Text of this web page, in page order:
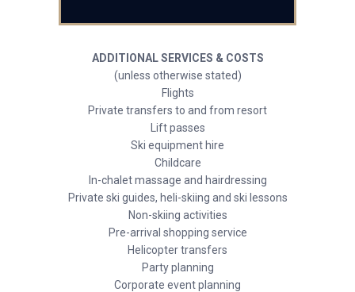
ADDITIONAL SERVICES & COSTS
(unless otherwise stated)
Flights
Private transfers to and from resort
Lift passes
Ski equipment hire
Childcare
In-chalet massage and hairdressing
Private ski guides, heli-skiing and ski lessons
Non-skiing activities
Pre-arrival shopping service
Helicopter transfers
Party planning
Corporate event planning